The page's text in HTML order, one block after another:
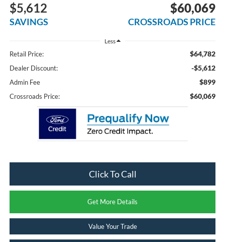
$5,612
SAVINGS
$60,069
CROSSROADS PRICE
Less
Retail Price: $64,782
Dealer Discount: -$5,612
Admin Fee $899
Crossroads Price: $60,069
Click To Call
Get More Details
Value Your Trade